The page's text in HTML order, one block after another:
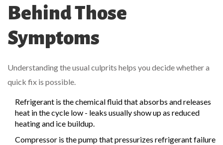
Behind Those
Symptoms
Understanding the usual culprits helps you decide whether a
quick fix is possible.
Refrigerant is the chemical fluid that absorbs and releases
heat in the cycle low - leaks usually show up as reduced
heating and ice buildup.
Compressor is the pump that pressurizes refrigerantfailure